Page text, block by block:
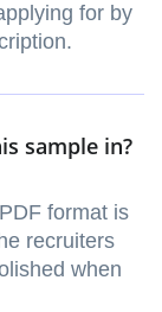
for by
sample in?
format is
recruiters
when